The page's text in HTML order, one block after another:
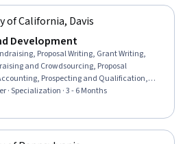
of California, Davis
Development
Proposal Writing, Grant Writing,
and Crowdsourcing, Proposal
Prospecting and Qualification,
Grant Applications, Tax Planning, Ethical
Marketing Planning, Customer Relationship
Advertising Mail, Business Writing,
Materials, Campaign Planning, Tax
· Specialization · 3 - 6 Months